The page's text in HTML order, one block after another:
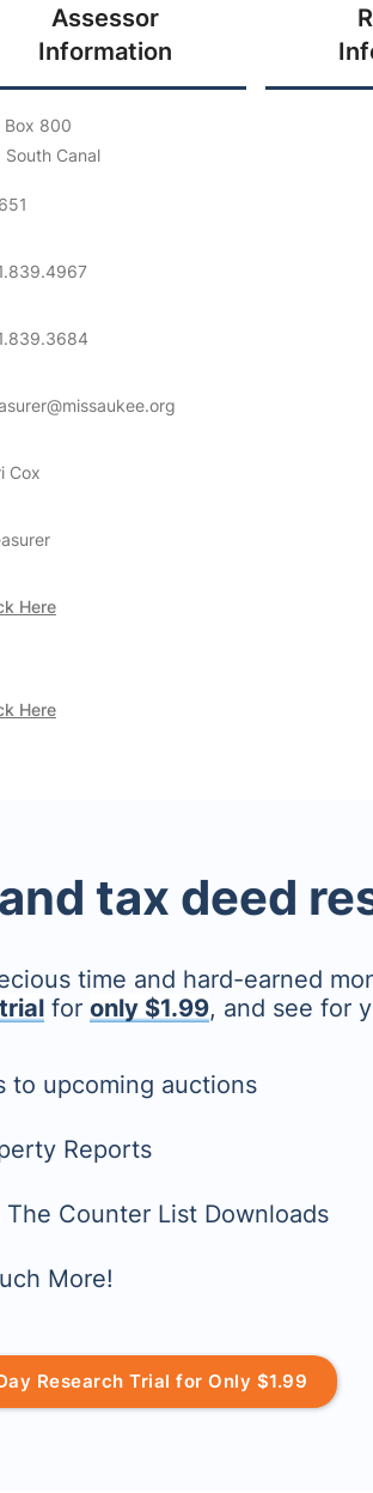
Assessor
Information
Box 800
South Canal
Cox
Here
Here
tax deed
time and hard-earned
for only $1.99, and see for
to upcoming auctions
Reports
The Counter List Downloads
More!
Research Trial for Only $1.99